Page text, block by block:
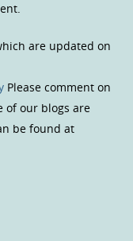
are updated on
Please comment on
of our blogs are
be found at